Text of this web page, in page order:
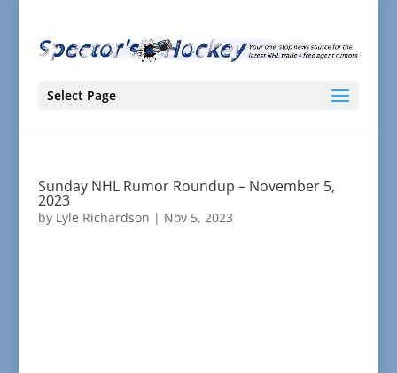
Select Page
Sunday NHL Rumor Roundup – November 5,
2023
by Lyle Richardson | Nov 5, 2023